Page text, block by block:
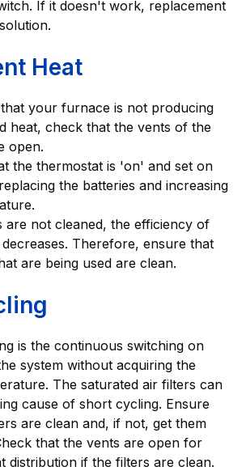
If it doesn't work, replacement
Heat
your furnace is not producing
heat, check that the vents of the
open.
the thermostat is 'on' and set on
the batteries and increasing
are not cleaned, the efficiency of
Therefore, ensure that
are being used are clean.
is the continuous switching on
system without acquiring the
The saturated air filters can
cause of short cycling. Ensure
are clean and, if not, get them
that the vents are open for
distribution if the filters are clean.